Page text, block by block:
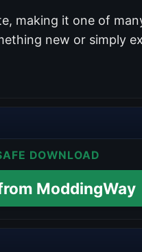
making it one of
new or simply
DOWNLOAD
ModdingWay